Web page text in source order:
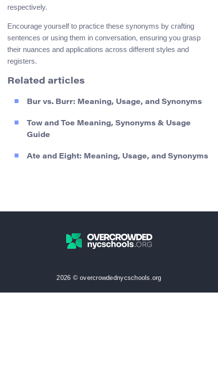
respectively.
Encourage yourself to practice these synonyms by crafting
sentences or using them in conversation, ensuring you grasp
their nuances and applications across different styles and
registers.
Related articles
Bur vs. Burr: Meaning, Usage, and Synonyms
Tow and Toe Meaning, Synonyms & Usage
Guide
Ate and Eight: Meaning, Usage, and Synonyms
2026 © overcrowdednycschools.org